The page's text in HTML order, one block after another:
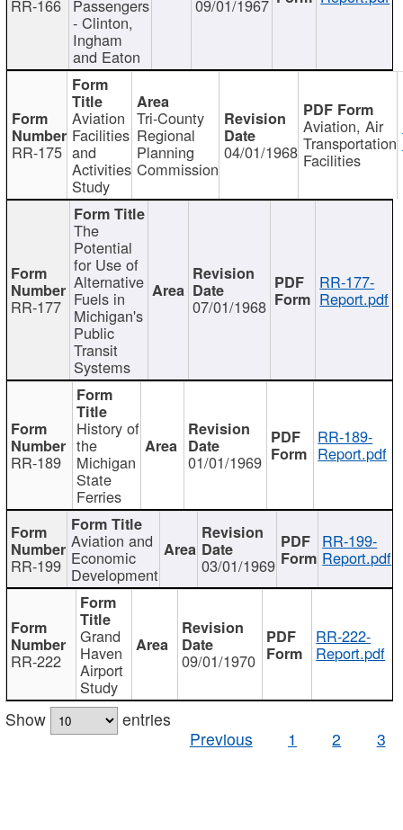
RR-166 Passengers
- Clinton,
Ingham
and Eaton
09/01/1967
RR-175
Aviation
Facilities
and
Activities
Study
Tri-County
Regional
Planning
Commission
04/01/1968
Aviation, Air
Transportation
Facilities
RR-177
The
Potential
for Use of
Alternative
Fuels in
Michigan's
Public
Transit
Systems
07/01/1968
RR-177-
Report.pdf
RR-189
History of
the
Michigan
State
Ferries
01/01/1969
RR-189-
Report.pdf
RR-199
Aviation and
Economic
Development 03/01/1969
RR-199-
Report.pdf
RR-222
Grand
Haven
Airport
Study
09/01/1970
RR-222-
Report.pdf
Show
entries
Previous
1 2 3